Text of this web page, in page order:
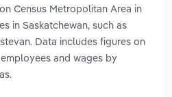
Census Metropolitan Area in
in Saskatchewan, such as
Data includes figures on
and wages by